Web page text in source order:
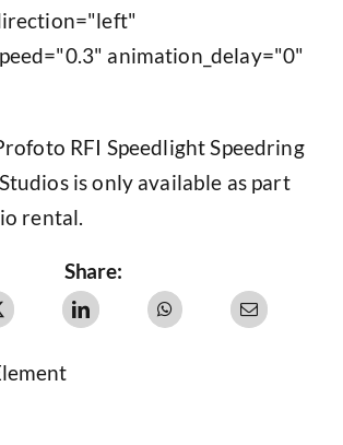
animation_delay="0"
RFI Speedlight Speedring
is only available as part
rental.
Share: